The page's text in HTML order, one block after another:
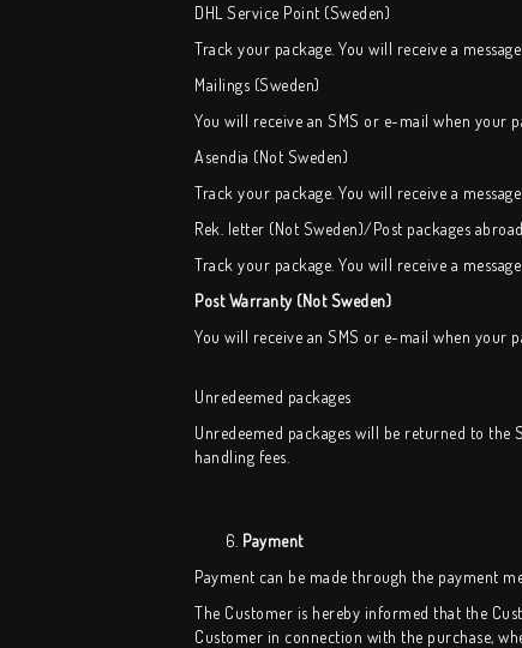
DHL Service Point (Sweden)
Track your package. You will receive a
Mailings (Sweden)
You will receive an SMS or e-mail when your
Asendia (Not Sweden)
Track your package. You will receive a
Rek. letter (Not Sweden)/Post packages
Track your package. You will receive a
Post Warranty (Not Sweden)
You will receive an SMS or e-mail when your
Unredeemed packages
Unredeemed packages will be returned to the
handling fees.
Payment
Payment can be made through the payment
The Customer is hereby informed that the
Customer in connection with the purchase,